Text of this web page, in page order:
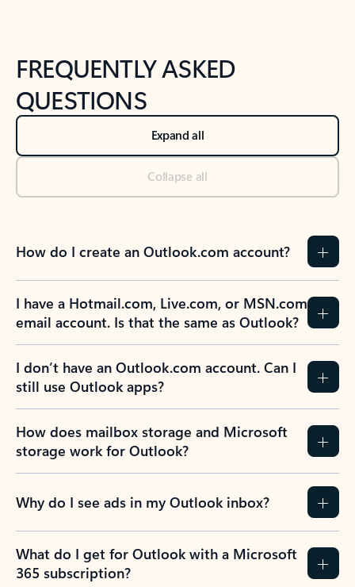
FREQUENTLY ASKED
QUESTIONS
Expand all
Collapse all
How do I create an Outlook.com account?
I have a Hotmail.com, Live.com, or MSN.com
email account. Is that the same as Outlook?
I don’t have an Outlook.com account. Can I
still use Outlook apps?
How does mailbox storage and Microsoft
storage work for Outlook?
Why do I see ads in my Outlook inbox?
What do I get for Outlook with a Microsoft
365 subscription?